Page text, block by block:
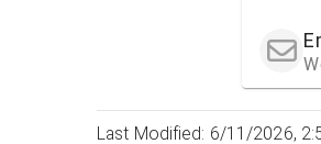
Last Modified: 6/11/2026,